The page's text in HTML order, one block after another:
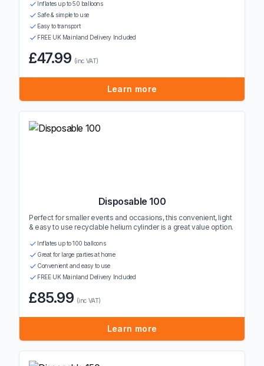
Inflates up to 50 balloons
Safe & simple to use
Easy to transport
FREE UK Mainland Delivery Included
£47.99 (inc VAT)
Learn more
Disposable 100
Perfect for smaller events and occasions, this convenient, light
& easy to use recyclable helium cylinder is a great value option.
Inflates up to 100 balloons
Great for large parties at home
Convenient and easy to use
FREE UK Mainland Delivery Included
£85.99 (inc VAT)
Learn more